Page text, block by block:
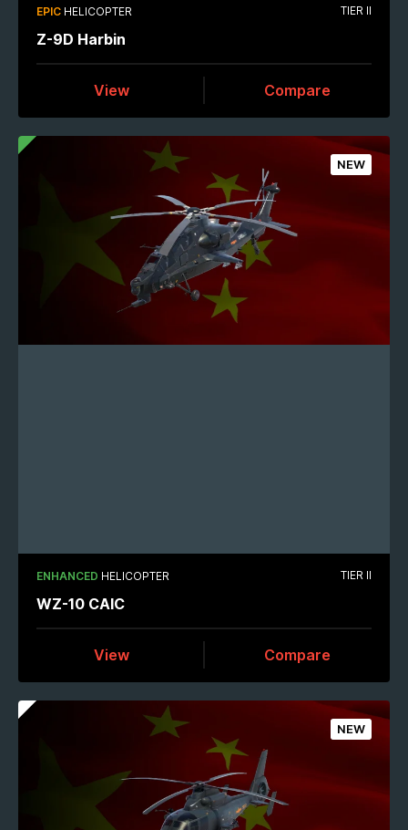
EPIC HELICOPTER TIER II
Z-9D Harbin
View Compare
NEW
ENHANCED HELICOPTER TIER II
WZ-10 CAIC
View Compare
NEW